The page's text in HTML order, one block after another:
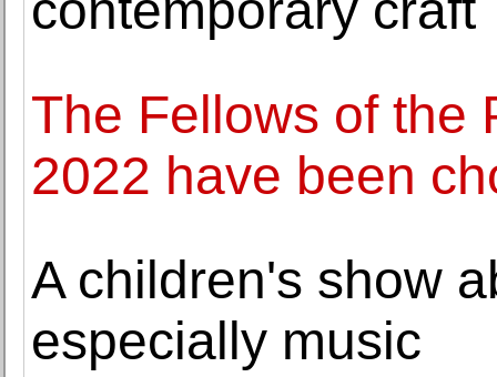
The Fellows of the
2022 have been
A children's show
especially music